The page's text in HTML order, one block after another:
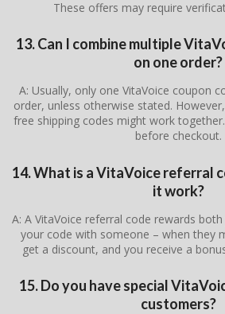
These offers may require
13. Can I combine multiple
on one order?
A: Usually, only one VitaVoice coupon
order, unless otherwise stated.
free shipping codes might work
before checkout.
14. What is a VitaVoice referral
it work?
A: A VitaVoice referral code rewards
your code with someone – when they
get a discount, and you receive a
15. Do you have special
customers?